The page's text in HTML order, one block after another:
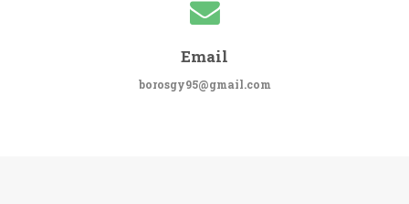
Email
borosgy95@gmail.com